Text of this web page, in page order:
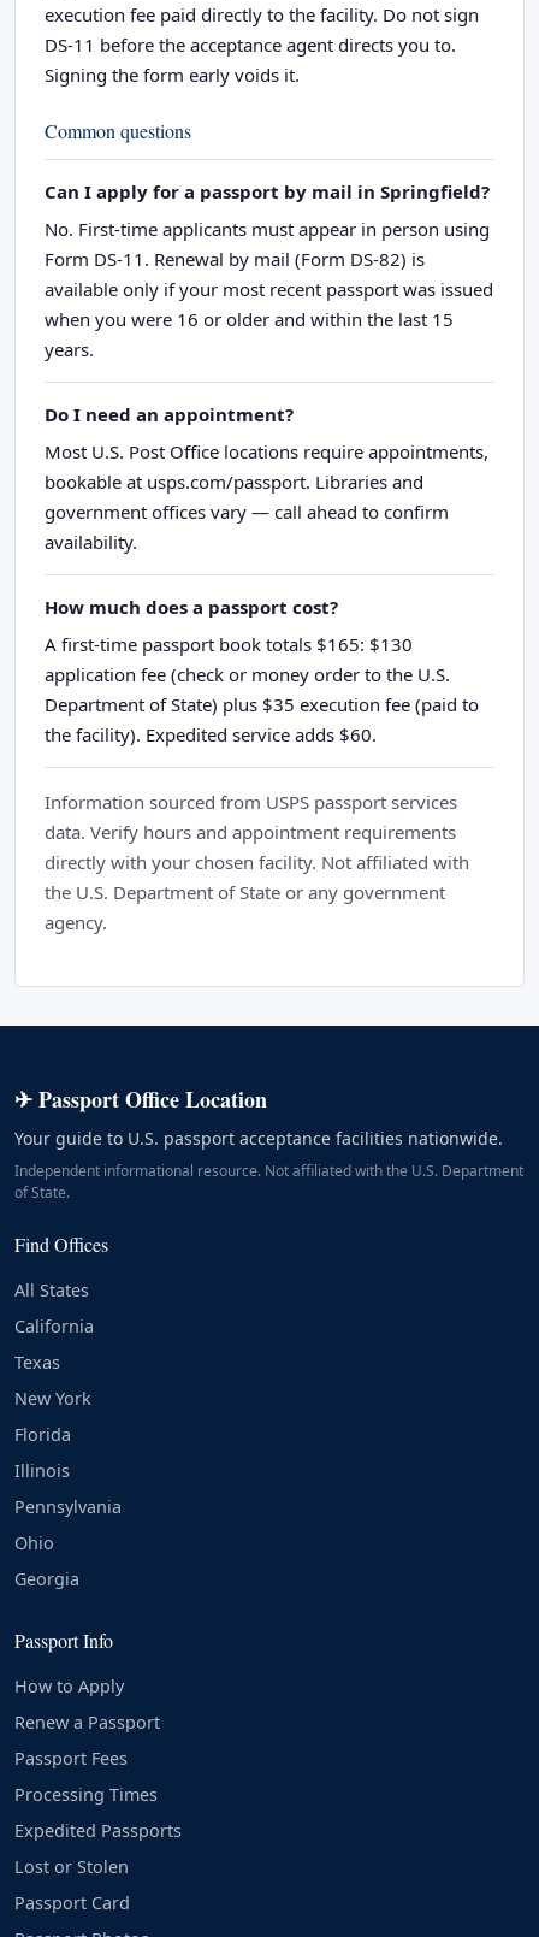
execution fee paid directly to the facility. Do not sign
DS-11 before the acceptance agent directs you to.
Signing the form early voids it.
Common questions
Can I apply for a passport by mail in Springfield?
No. First-time applicants must appear in person using
Form DS-11. Renewal by mail (Form DS-82) is
available only if your most recent passport was issued
when you were 16 or older and within the last 15
years.
Do I need an appointment?
Most U.S. Post Office locations require appointments,
bookable at usps.com/passport. Libraries and
government offices vary — call ahead to confirm
availability.
How much does a passport cost?
A first-time passport book totals $165: $130
application fee (check or money order to the U.S.
Department of State) plus $35 execution fee (paid to
the facility). Expedited service adds $60.
Information sourced from USPS passport services
data. Verify hours and appointment requirements
directly with your chosen facility. Not affiliated with
the U.S. Department of State or any government
agency.
✈ Passport Office Location
Your guide to U.S. passport acceptance facilities nationwide.
Independent informational resource. Not affiliated with the U.S. Department
of State.
Find Offices
All States
California
Texas
New York
Florida
Illinois
Pennsylvania
Ohio
Georgia
Passport Info
How to Apply
Renew a Passport
Passport Fees
Processing Times
Expedited Passports
Lost or Stolen
Passport Card